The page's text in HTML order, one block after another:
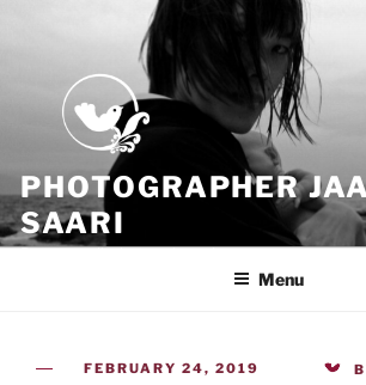
PHOTOGRAPHER
SAARI
Because all what we have is now
Menu
POSTED
FEBRUARY 24, 2019